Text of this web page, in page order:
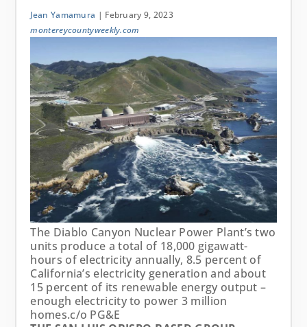
Jean Yamamura | February 9, 2023
montereycountyweekly.com
The Diablo Canyon Nuclear Power Plant’s two
units produce a total of 18,000 gigawatt-
hours of electricity annually, 8.5 percent of
California’s electricity generation and about
15 percent of its renewable energy output –
enough electricity to power 3 million
homes.c/o PG&E